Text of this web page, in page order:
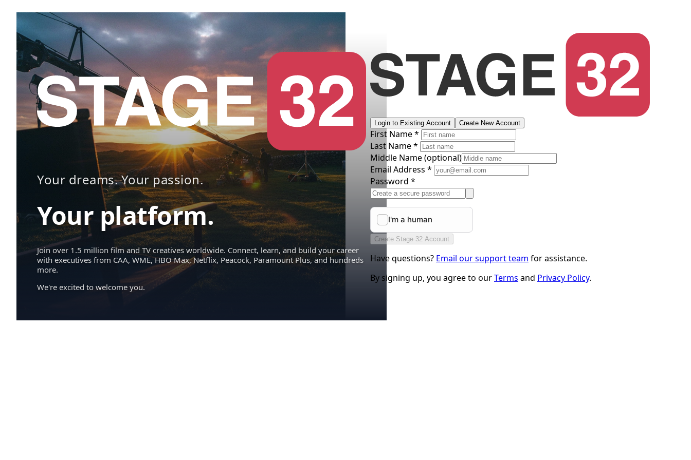
Your dreams. Your passion.
Your platform.
Join over 1.5 million film and TV creatives worldwide. Connect, learn, and build your career
with executives from CAA, WME, HBO Max, Netflix, Peacock, Paramount Plus, and hundreds
more.
We're excited to welcome you.
Login to Existing Account Create New Account
First Name *
Last Name *
Middle Name(optional)
Email Address *
Password *
Create Stage 32 Account
Have questions? Email our support team for assistance.
By signing up, you agree to ourTerms and Privacy Policy.